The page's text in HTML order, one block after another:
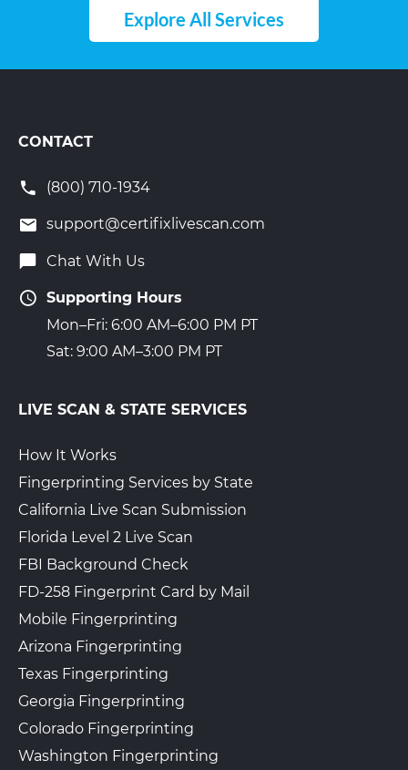
Explore All Services
CONTACT
(800) 710-1934
support@certifixlivescan.com
Chat With Us
Supporting Hours
Mon–Fri: 6:00 AM–6:00 PM PT
Sat: 9:00 AM–3:00 PM PT
LIVE SCAN & STATE SERVICES
How It Works
Fingerprinting Services by State
California Live Scan Submission
Florida Level 2 Live Scan
FBI Background Check
FD-258 Fingerprint Card by Mail
Mobile Fingerprinting
Arizona Fingerprinting
Texas Fingerprinting
Georgia Fingerprinting
Colorado Fingerprinting
Washington Fingerprinting